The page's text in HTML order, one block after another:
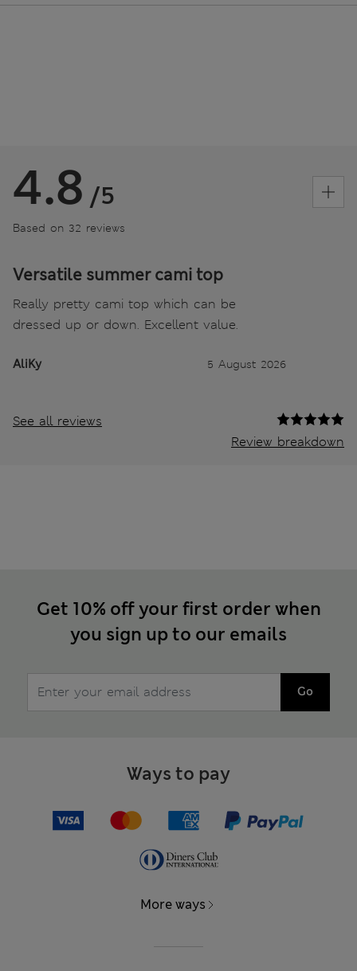
4.8 /5
Based on 32 reviews
Versatile summer cami top
Really pretty cami top which can be
dressed up or down. Excellent value.
AliKy 5 August 2026
See all reviews
Review breakdown
Get 10% off your first order when
you sign up to our emails
Go
Ways to pay
More ways